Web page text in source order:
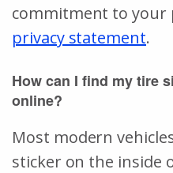
commitment to your
privacy statement.
How can I find my tire
online?
Most modern
sticker on the inside